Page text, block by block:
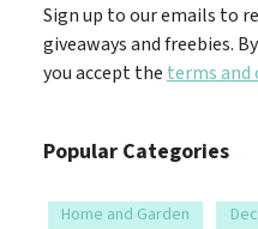
Sign up to our emails to
giveaways and freebies.
you accept the terms and
Popular Categories
Home and Garden